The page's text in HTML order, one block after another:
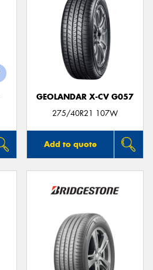
GEOLANDAR X-CV G057
275/40R21 107W
Add to quote